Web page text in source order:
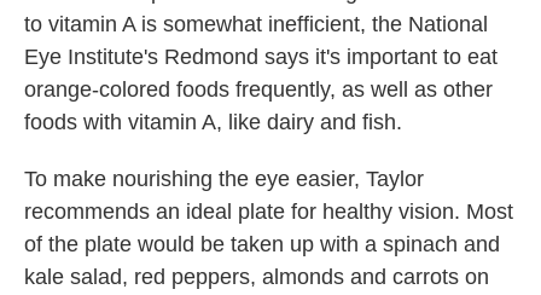
to vitamin A is somewhat inefficient, the National
Eye Institute's Redmond says it's important to eat
orange-colored foods frequently, as well as other
foods with vitamin A, like dairy and fish.
To make nourishing the eye easier, Taylor
recommends an ideal plate for healthy vision. Most
of the plate would be taken up with a spinach and
kale salad, red peppers, almonds and carrots on